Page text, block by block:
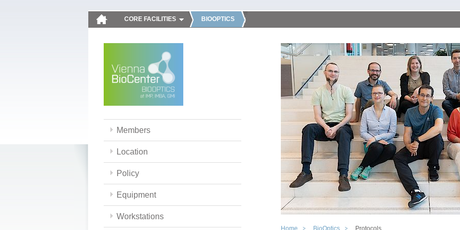
CORE FACILITIES BIOOPTICS
Members
Location
Policy
Equipment
Workstations
Home BioOptics Protocols